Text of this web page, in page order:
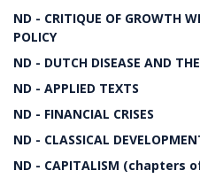
ND - CRITIQUE OF GROWTH
POLICY
ND - DUTCH DISEASE AND
ND - APPLIED TEXTS
ND - FINANCIAL CRISES
ND - CLASSICAL
ND - CAPITALISM (chapters